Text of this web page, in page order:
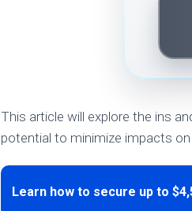
This article will explore the ins
potential to minimize impacts
Learn how to secure up to